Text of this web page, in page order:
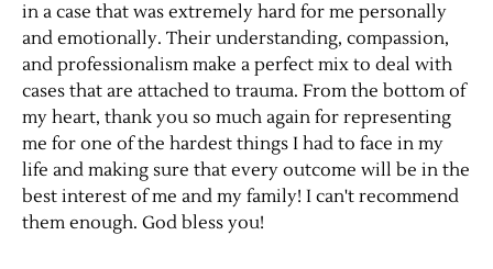
in a case that was extremely hard for me personally
and emotionally. Their understanding, compassion,
and professionalism make a perfect mix to deal with
cases that are attached to trauma. From the bottom of
my heart, thank you so much again for representing
me for one of the hardest things I had to face in my
life and making sure that every outcome will be in the
best interest of me and my family! I can't recommend
them enough. God bless you!